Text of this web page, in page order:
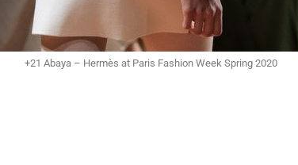
+21 Abaya – Hermès at Paris Fashion Week Spring 2020